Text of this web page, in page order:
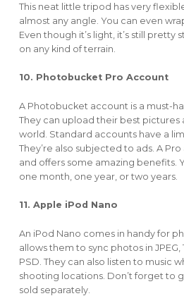
This neat little tripod has very
almost any angle. You can even
Even though it’s light, it’s still pretty
on any kind of terrain.
10. Photobucket Pro Account
A Photobucket account is a must-
They can upload their best pictures
world. Standard accounts have a
They’re also subjected to ads. A
and offers some amazing benefits.
one month, one year, or two years.
11. Apple iPod Nano
An iPod Nano comes in handy for
allows them to sync photos in JPEG,
PSD. They can also listen to music
shooting locations. Don’t forget to
sold separately.